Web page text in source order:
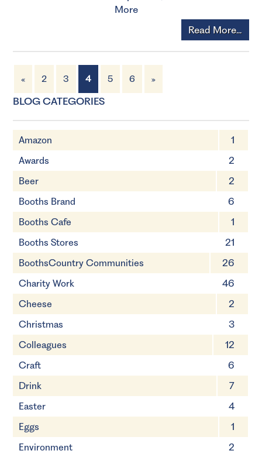
More
Read More...
« 2 3 4 5 6 »
BLOG CATEGORIES
Amazon
1
Awards
2
Beer
2
Booths Brand
6
Booths Cafe
1
Booths Stores
21
BoothsCountry Communities
26
Charity Work
46
Cheese
2
Christmas
3
Colleagues
12
Craft
6
Drink
7
Easter
4
Eggs
1
Environment
2